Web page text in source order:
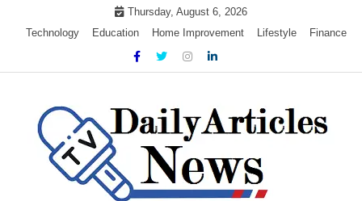
Thursday, August 6, 2026
Technology
Education Home Improvement Lifestyle Finance